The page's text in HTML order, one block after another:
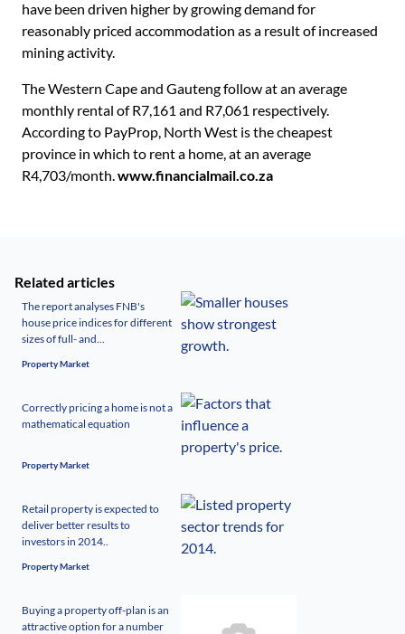
have been driven higher by growing demand for
reasonably priced accommodation as a result of increased
mining activity.
The Western Cape and Gauteng follow at an average
monthly rental of R7,161 and R7,061 respectively.
According to PayProp, North West is the cheapest
province in which to rent a home, at an average
R4,703/month.www.financialmail.co.za
Related articles
The report analyses FNB's
house price indices for different
sizes of full- and...
Property Market
Correctly pricing a home is not a
mathematical equation
Property Market
Retail property is expected to
deliver better results to
investors in 2014..
Property Market
Buying a property off-plan is an
attractive option for a number